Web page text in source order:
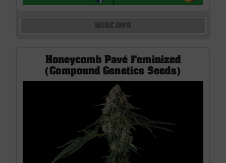
Honeycomb Pavé Feminized
(Compound Genetics Seeds)